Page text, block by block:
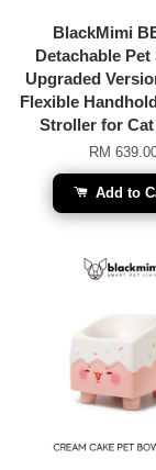
BlackMimi
Detachable
Upgraded
Flexible
Stroller for
RM
Add to